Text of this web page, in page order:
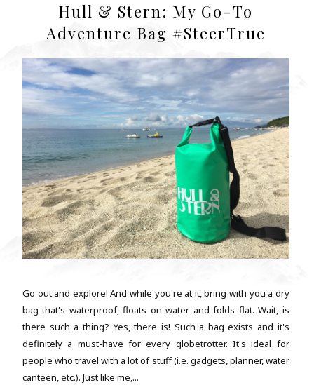
Hull & Stern: My Go-To
Adventure Bag #SteerTrue
Go out and explore! And while you're at it, bring with you a dry
bag that's waterproof, floats on water and folds flat. Wait, is
there such a thing? Yes, there is! Such a bag exists and it's
definitely a must-have for every globetrotter. It's ideal for
people who travel with a lot of stuff (i.e. gadgets, planner, water
canteen, etc.). Just like me,...